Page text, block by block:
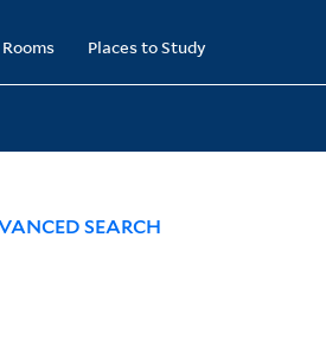
Places to Study
SEARCH